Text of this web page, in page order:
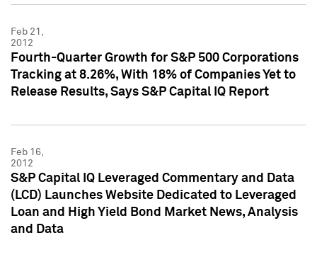
Feb 21,
2012
Fourth-Quarter Growth for S&P 500 Corporations
Tracking at 8.26%, With 18% of Companies Yet to
Release Results, Says S&P Capital IQ Report
Feb 16,
2012
S&P Capital IQ Leveraged Commentary and Data
(LCD) Launches Website Dedicated to Leveraged
Loan and High Yield Bond Market News, Analysis
and Data